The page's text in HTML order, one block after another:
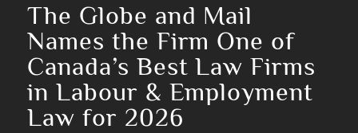
The Globe and Mail
Names the Firm One of
Canada’s Best Law Firms
in Labour & Employment
Law for 2026